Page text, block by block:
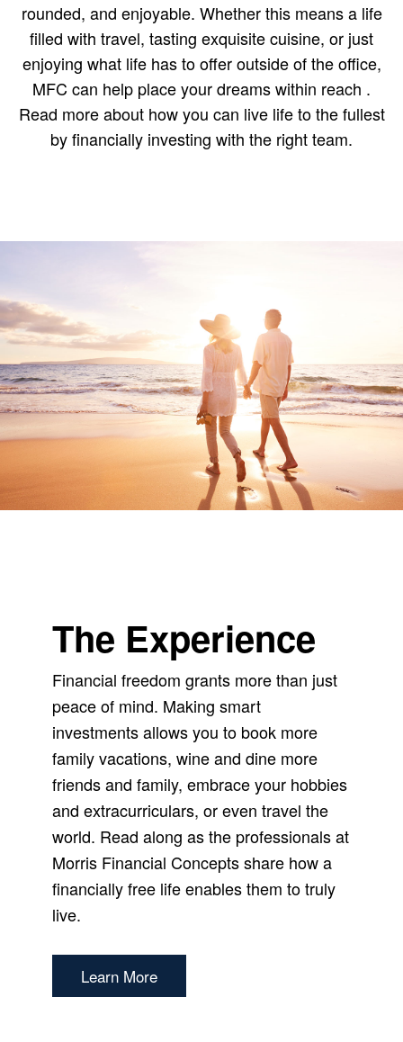
rounded, and enjoyable. Whether this means a life
filled with travel, tasting exquisite cuisine, or just
enjoying what life has to offer outside of the office,
MFC can help place your dreams within reach .
Read more about how you can live life to the fullest
by financially investing with the right team.
The Experience
Financial freedom grants more than just
peace of mind. Making smart
investments allows you to book more
family vacations, wine and dine more
friends and family, embrace your hobbies
and extracurriculars, or even travel the
world. Read along as the professionals at
Morris Financial Concepts share how a
financially free life enables them to truly
live.
Learn More